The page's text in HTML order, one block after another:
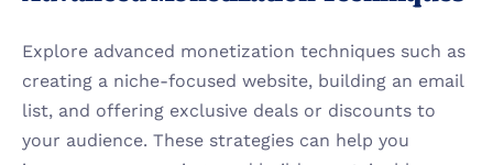
Explore advanced monetization techniques such as
creating a niche-focused website, building an email
list, and offering exclusive deals or discounts to
your audience. These strategies can help you